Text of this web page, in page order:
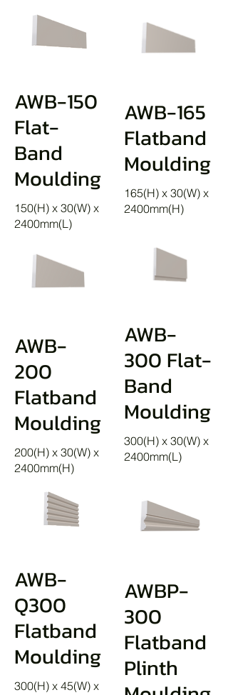
AWB-150
Flat-
Band
Moulding
150(H) x 30(W) x
2400mm(L)
AWB-165
Flatband
Moulding
165(H) x 30(W) x
2400mm(H)
AWB-
200
Flatband
Moulding
200(H) x 30(W) x
2400mm(H)
AWB-
300 Flat-
Band
Moulding
300(H) x 30(W) x
2400mm(L)
AWB-
Q300
Flatband
Moulding
300(H) x 45(W) x
AWBP-
300
Flatband
Plinth